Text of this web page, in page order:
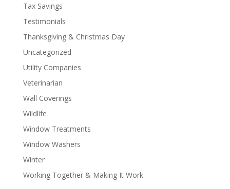
Tax Savings
Testimonials
Thanksgiving & Christmas Day
Uncategorized
Utility Companies
Veterinarian
Wall Coverings
Wildlife
Window Treatments
Window Washers
Winter
Working Together & Making It Work